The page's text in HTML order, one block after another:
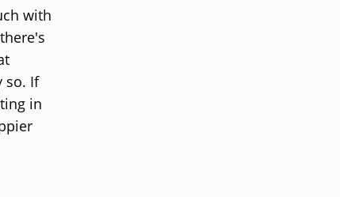
with
so. If
in